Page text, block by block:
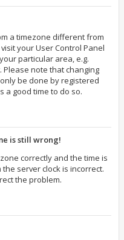
a timezone different from
your User Control Panel
particular area, e.g.
Please note that changing
be done by registered
a good time to do so.
is still wrong!
correctly and the time is
server clock is incorrect.
the problem.